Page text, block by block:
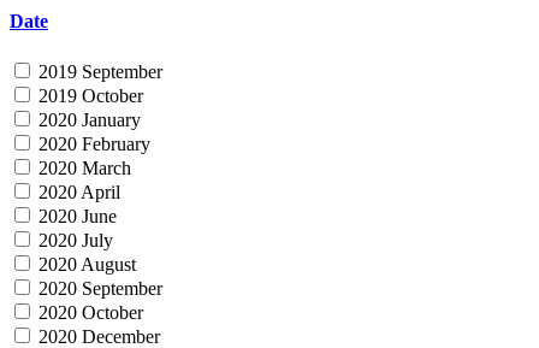
Date
2019 September
2019 October
2020 January
2020 February
2020 March
2020 April
2020 June
2020 July
2020 August
2020 September
2020 October
2020 December